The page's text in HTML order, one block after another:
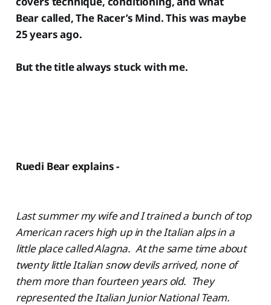
Bear called, The Racer’s Mind. This was maybe
25 years ago.
But the title always stuck with me.
Ruedi Bear explains -
Last summer my wife and I trained a bunch of top
American racers high up in the Italian alps in a
little place called Alagna. At the same time about
twenty little Italian snow devils arrived, none of
them more than fourteen years old. They
represented the Italian Junior National Team.